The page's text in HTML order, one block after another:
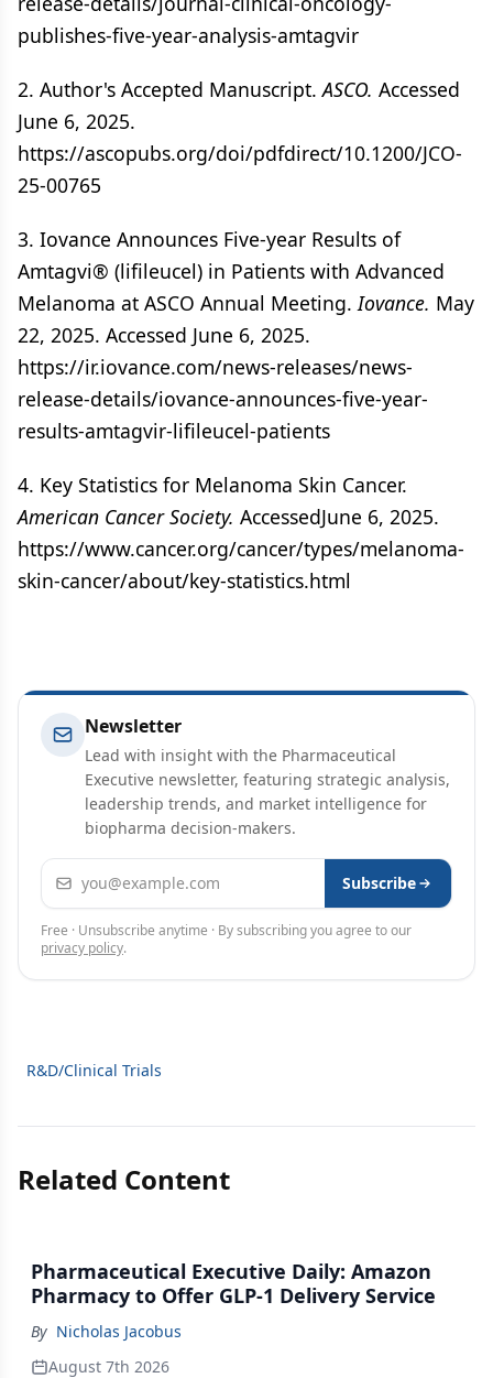
publishes-five-year-analysis-amtagvir
2. Author's Accepted Manuscript.ASCO. Accessed
June 6, 2025.
https://ascopubs.org/doi/pdfdirect/10.1200/JCO-
25-00765
3. Iovance Announces Five-year Results of
Amtagvi® (lifileucel) in Patients with Advanced
Melanoma at ASCO Annual Meeting.Iovance. May
22, 2025. Accessed June 6, 2025.
https://ir.iovance.com/news-releases/news-
release-details/iovance-announces-five-year-
results-amtagvir-lifileucel-patients
4. Key Statistics for Melanoma Skin Cancer.
American Cancer Society. AccessedJune 6, 2025.
https://www.cancer.org/cancer/types/melanoma-
skin-cancer/about/key-statistics.html
Newsletter
Lead with insight with the Pharmaceutical
Executive newsletter, featuring strategic analysis,
leadership trends, and market intelligence for
biopharma decision-makers.
Email address Subscribe
Free · Unsubscribe anytime · By subscribing you agree to our
privacy policy.
R&D/Clinical Trials
Related Content
Pharmaceutical Executive Daily: Amazon
Pharmacy to Offer GLP-1 Delivery Service
By Nicholas Jacobus
August 7th 2026